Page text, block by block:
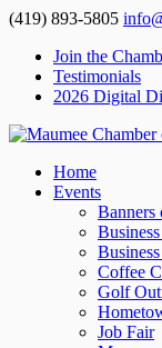
(419) 893-5805
Join the
Testimonials
2026 Digital
Home
Events
Banners
Coffee
Golf
Job Fair